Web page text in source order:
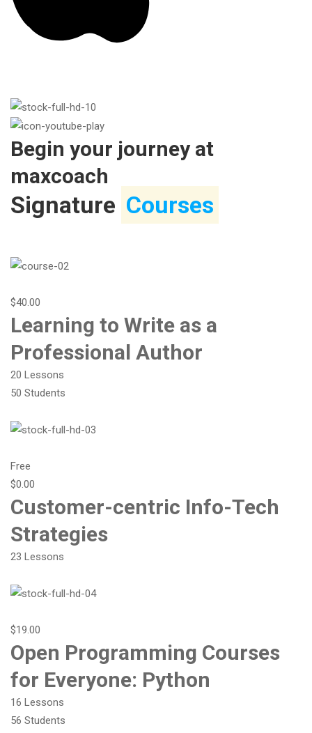
Begin your journey at
maxcoach
Signature Courses
$40.00
Learning to Write as a
Professional Author
20 Lessons
50 Students
Free
$0.00
Customer-centric Info-Tech
Strategies
23 Lessons
$19.00
Open Programming Courses
for Everyone: Python
16 Lessons
56 Students